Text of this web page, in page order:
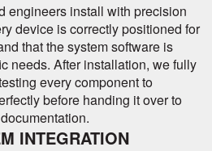
engineers install with precision
device is correctly positioned for
that the system software is
needs. After installation, we fully
every component to
before handing it over to
INTEGRATION